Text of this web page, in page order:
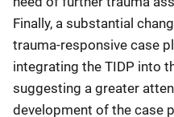
Finally, a substantial
trauma-responsive case
integrating the TIDP into
suggesting a greater
development of the case